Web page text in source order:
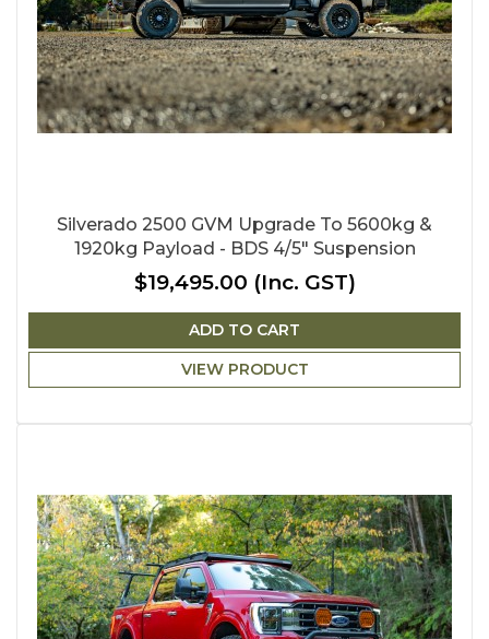
Silverado 2500 GVM Upgrade To 5600kg &
1920kg Payload - BDS 4/5" Suspension
$19,495.00 (Inc. GST)
ADD TO CART
VIEW PRODUCT